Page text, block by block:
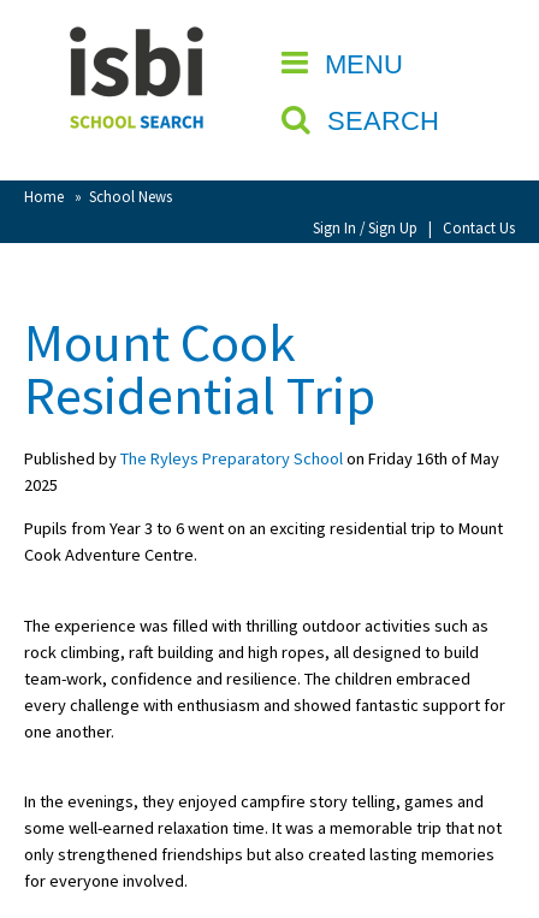
MENU
SEARCH
Home » School News
Sign In / Sign Up | Contact Us
CLOSE
Home
About isbi
Contact Us
View Favourites
Sign Up
School Admin
About Schools & Colleges
School Open Days
Holiday Clubs
UK best Prep Schools
UK Best Boarding Schools
Mount Cook
Residential Trip
Published byThe Ryleys Preparatory Schoolon Friday 16th of May
2025
Pupils from Year 3 to 6 went on an exciting residential trip to Mount
Cook Adventure Centre.
The experience was filled with thrilling outdoor activities such as
rock climbing, raft building and high ropes, all designed to build
team-work, confidence and resilience. The children embraced
every challenge with enthusiasm and showed fantastic support for
one another.
In the evenings, they enjoyed campfire story telling, games and
some well-earned relaxation time. It was a memorable trip that not
only strengthened friendships but also created lasting memories
for everyone involved.